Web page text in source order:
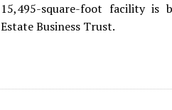
15,495-square-foot facility is
Estate Business Trust.